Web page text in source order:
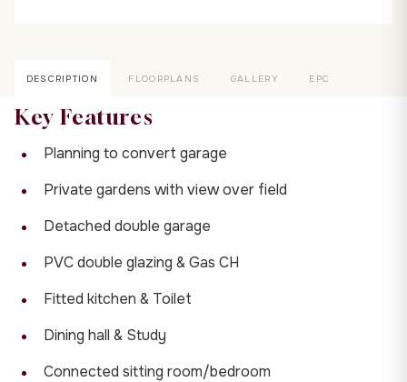
DESCRIPTION FLOORPLANS GALLERY EPC
Key Features
Planning to convert garage
Private gardens with view over field
Detached double garage
PVC double glazing & Gas CH
Fitted kitchen & Toilet
Dining hall & Study
Connected sitting room/bedroom